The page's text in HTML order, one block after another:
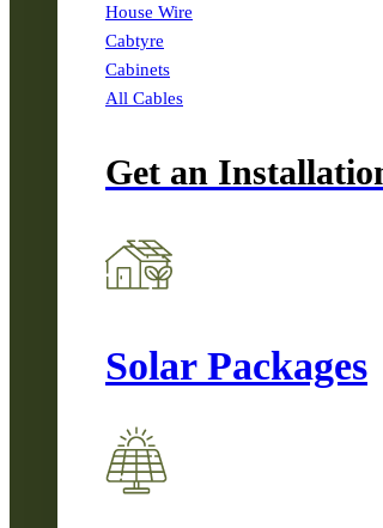
House Wire
Cabtyre
Cabinets
All Cables
Get an
Solar Packages